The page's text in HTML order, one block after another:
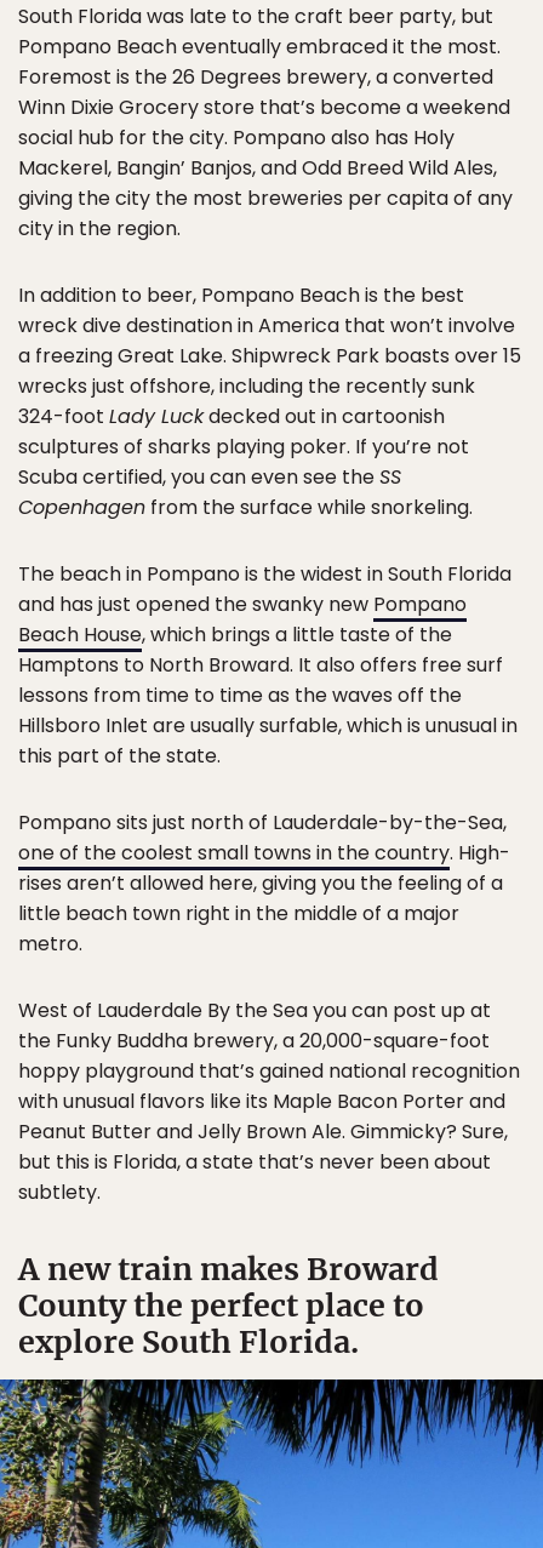
South Florida was late to the craft beer party, but
Pompano Beach eventually embraced it the most.
Foremost is the 26 Degrees brewery, a converted
Winn Dixie Grocery store that’s become a weekend
social hub for the city. Pompano also has Holy
Mackerel, Bangin’ Banjos, and Odd Breed Wild Ales,
giving the city the most breweries per capita of any
city in the region.
In addition to beer, Pompano Beach is the best
wreck dive destination in America that won’t involve
a freezing Great Lake. Shipwreck Park boasts over 15
wrecks just offshore, including the recently sunk
324-foot Lady Luckdecked out in cartoonish
sculptures of sharks playing poker. If you’re not
Scuba certified, you can even see theSS
Copenhagen from the surface while snorkeling.
The beach in Pompano is the widest in South Florida
and has just opened the swanky new Pompano
Beach House, which brings a little taste of the
Hamptons to North Broward. It also offers free surf
lessons from time to time as the waves off the
Hillsboro Inlet are usually surfable, which is unusual in
this part of the state.
Pompano sits just north of Lauderdale-by-the-Sea,
one of the coolest small towns in the country. High-
rises aren’t allowed here, giving you the feeling of a
little beach town right in the middle of a major
metro.
West of Lauderdale By the Sea you can post up at
the Funky Buddha brewery, a 20,000-square-foot
hoppy playground that’s gained national recognition
with unusual flavors like its Maple Bacon Porter and
Peanut Butter and Jelly Brown Ale. Gimmicky? Sure,
but this is Florida, a state that’s never been about
subtlety.
A new train makes Broward
County the perfect place to
explore South Florida.